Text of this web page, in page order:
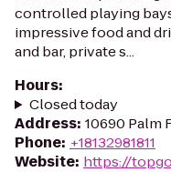
controlled playing
impressive food and
and bar, private s...
Hours:
Closed today
Address: 10690 Palm
Phone: +18132981811
Website: https://